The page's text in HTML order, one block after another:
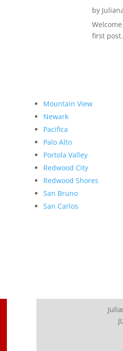
by
first
Mountain View
Newark
Pacifica
Palo Alto
Portola Valley
Redwood City
Redwood Shores
San Bruno
San Carlos